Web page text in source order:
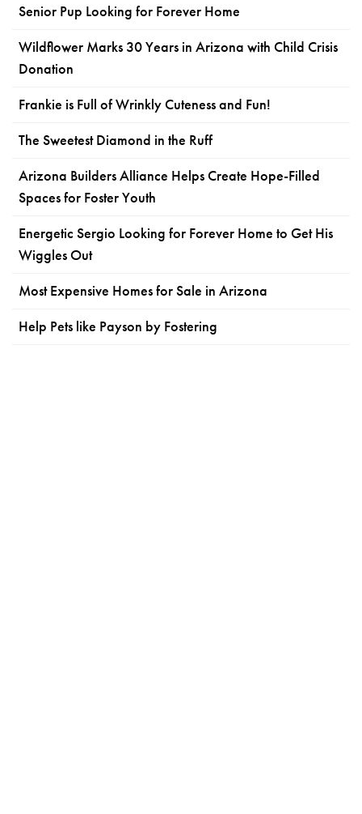
Senior Pup Looking for Forever Home
Wildflower Marks 30 Years in Arizona with Child Crisis
Donation
Frankie is Full of Wrinkly Cuteness and Fun!
The Sweetest Diamond in the Ruff
Arizona Builders Alliance Helps Create Hope-Filled
Spaces for Foster Youth
Energetic Sergio Looking for Forever Home to Get His
Wiggles Out
Most Expensive Homes for Sale in Arizona
Help Pets like Payson by Fostering